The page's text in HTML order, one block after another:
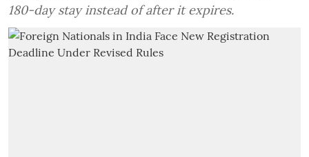
180-day stay instead of after it expires.